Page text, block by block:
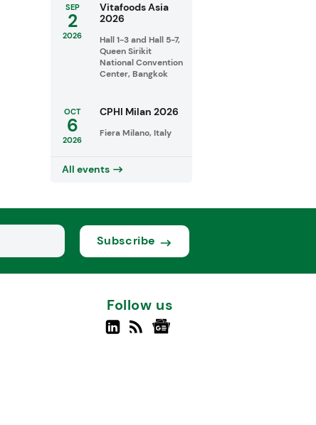
SEP
2
2026
Vitafoods Asia
2026
Hall 1-3 and Hall 5-7,
Queen Sirikit
National Convention
Center, Bangkok
OCT
6
2026
CPHI Milan 2026
Fiera Milano, Italy
All events
Subscribe
Follow us